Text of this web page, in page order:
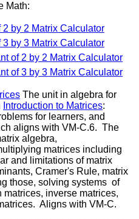
Math:
2 by 2 Matrix Calculator
3 by 3 Matrix Calculator
of 2 by 2 Matrix Calculator
of 3 by 3 Matrix Calculator
The unit in algebra for
Introduction to Matrices:
for learners, and
aligns with VM-C.6. The
algebra,
matrices including
and limitations of matrix
Cramer's Rule, matrix
those, solving systems of
matrices, inverse matrices,
Aligns with VM-C.